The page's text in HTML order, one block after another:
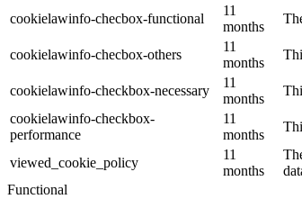
cookielawinfo-checbox-functional
11
months
cookielawinfo-checbox-others
11
months
cookielawinfo-checkbox-necessary
11
months
cookielawinfo-checkbox-
performance
11
months
viewed_cookie_policy
11
months
Functional